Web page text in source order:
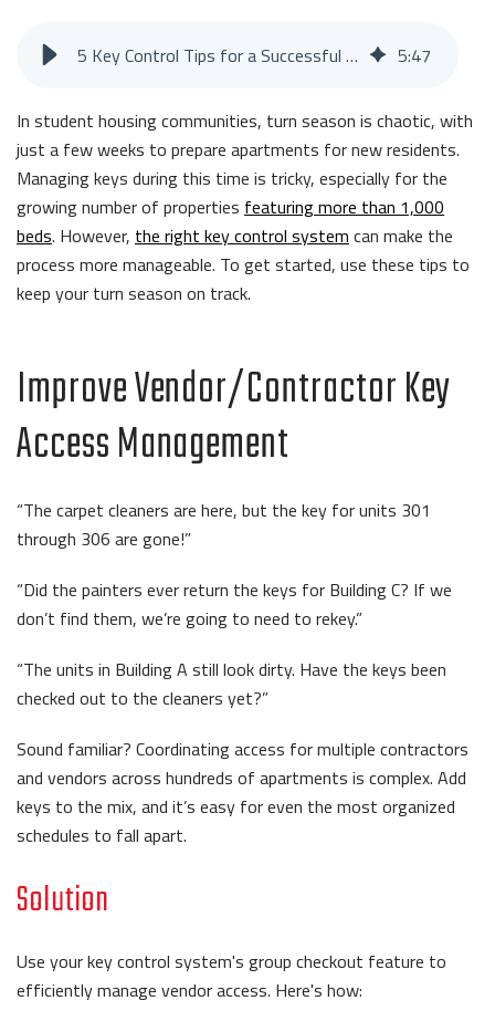
5 Key Control Tips for a Successful Student Housing Turn 5:47
In student housing communities, turn season is chaotic, with
just a few weeks to prepare apartments for new residents.
Managing keys during this time is tricky, especially for the
growing number of properties featuring more than 1,000
beds. However, the right key control system can make the
process more manageable. To get started, use these tips to
keep your turn season on track.
Improve Vendor/Contractor Key
Access Management
“The carpet cleaners are here, but the key for units 301
through 306 are gone!”
“Did the painters ever return the keys for Building C? If we
don’t find them, we’re going to need to rekey.”
“The units in Building A still look dirty. Have the keys been
checked out to the cleaners yet?”
Sound familiar? Coordinating access for multiple contractors
and vendors across hundreds of apartments is complex. Add
keys to the mix, and it’s easy for even the most organized
schedules to fall apart.
Solution
Use your key control system's group checkout feature to
efficiently manage vendor access. Here's how: